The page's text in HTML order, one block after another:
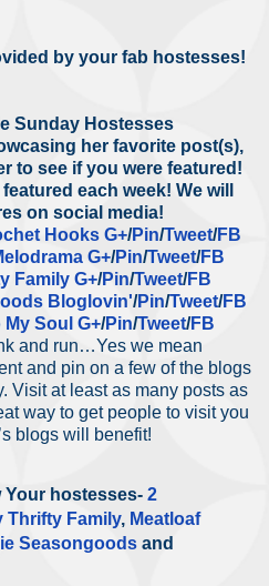
by your fab hostesses!
her favorite post(s),
to see if you were featured!
each week! We will
on social media!
Hooks G+/Pin/Tweet/FB
G+/Pin/Tweet/FB
Family G+/Pin/Tweet/FB
Bloglovin'/Pin/Tweet/FB
My Soul G+/Pin/Tweet/FB
and run…Yes we mean
and pin on a few of the blogs
Visit at least as many posts as
way to get people to visit you
blogs will benefit!
Your hostesses- 2
Thrifty Family, Meatloaf
Seasongoodsand